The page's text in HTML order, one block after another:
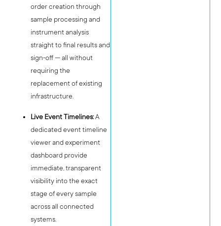
order creation through
sample processing and
instrument analysis
straight to final results and
sign-off — all without
requiring the
replacement of existing
infrastructure.
Live Event Timelines:A
dedicated event timeline
viewer and experiment
dashboard provide
immediate, transparent
visibility into the exact
stage of every sample
across all connected
systems.